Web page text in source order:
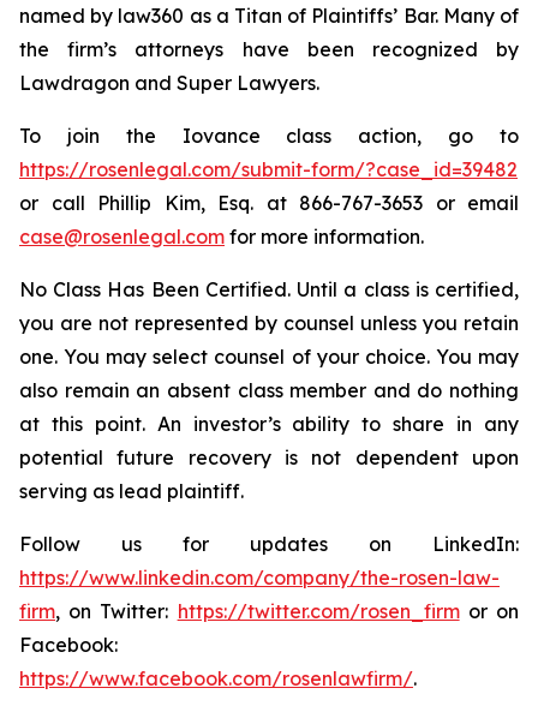
named by law360 as a Titan of Plaintiffs’ Bar. Many of
the firm’s attorneys have been recognized by
Lawdragon and Super Lawyers.
To join the Iovance class action, go to
https://rosenlegal.com/submit-form/?case_id=39482
or call Phillip Kim, Esq. at 866-767-3653 or email
case@rosenlegal.com for more information.
No Class Has Been Certified. Until a class is certified,
you are not represented by counsel unless you retain
one. You may select counsel of your choice. You may
also remain an absent class member and do nothing
at this point. An investor’s ability to share in any
potential future recovery is not dependent upon
serving as lead plaintiff.
Follow us for updates on LinkedIn:
https://www.linkedin.com/company/the-rosen-law-
firm, on Twitter: https://twitter.com/rosen_firmor on
Facebook:
https://www.facebook.com/rosenlawfirm/.